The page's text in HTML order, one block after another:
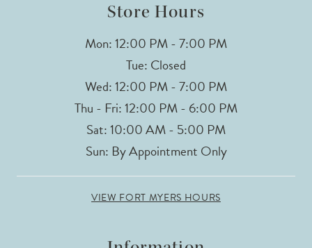
Store Hours
Mon: 12:00 PM - 7:00 PM
Tue: Closed
Wed: 12:00 PM - 7:00 PM
Thu - Fri: 12:00 PM - 6:00 PM
Sat: 10:00 AM - 5:00 PM
Sun: By Appointment Only
VIEW FORT MYERS HOURS